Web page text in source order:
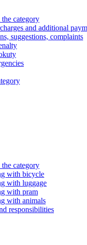
category
and additional
suggestions, complaints
category
with bicycle
with luggage
with pram
with animals
responsibilities